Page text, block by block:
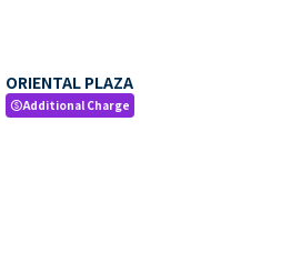
ORIENTAL PLAZA
paidAdditional Charge